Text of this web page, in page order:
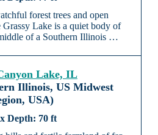
forest trees and open
Grassy Lake is a quiet body of
of a Southern Illinois …
Lake, IL
Illinois, US Midwest
USA)
70 ft